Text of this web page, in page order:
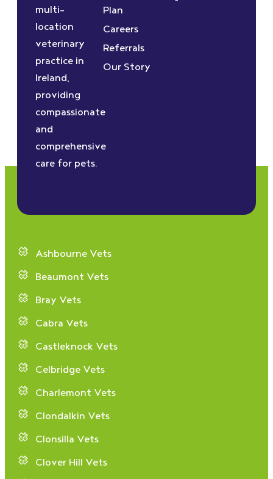
multi-
location
veterinary
practice in
Ireland,
providing
compassionate
and
comprehensive
care for pets.
Plan
Careers
Referrals
Our Story
Ashbourne Vets
Beaumont Vets
Bray Vets
Cabra Vets
Castleknock Vets
Celbridge Vets
Charlemont Vets
Clondalkin Vets
Clonsilla Vets
Clover Hill Vets